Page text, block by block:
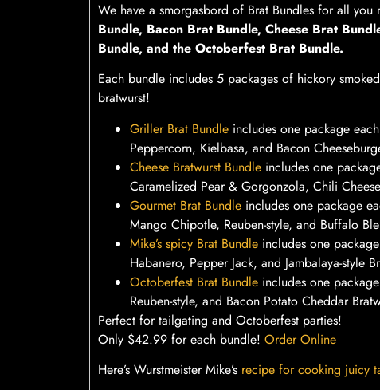
We have a smorgasbord of Brat Bundles for all
Bundle, Bacon Brat Bundle, Cheese Brat
Bundle, and the Octoberfest Brat Bundle.
Each bundle includes 5 packages of hickory
bratwurst!
Griller Brat Bundle includes one package
Peppercorn, Kielbasa, and Bacon
Cheese Bratwurst Bundle includes one
Caramelized Pear & Gorgonzola, Chili
Gourmet Brat Bundle includes one package
Mango Chipotle, Reuben-style, and Buffalo
Mike’s spicy Brat Bundle includes one
Habanero, Pepper Jack, and Jambalaya-style
Octoberfest Brat Bundle includes one
Reuben-style, and Bacon Potato Cheddar
Perfect for tailgating and Octoberfest parties!
Only $42.99 for each bundle! Order Online
Here’s Wurstmeister Mike’s recipe for cooking juicy